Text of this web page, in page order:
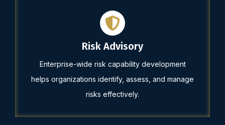
Risk Advisory
Enterprise-wide risk capability development
helps organizations identify, assess, and manage
risks effectively.